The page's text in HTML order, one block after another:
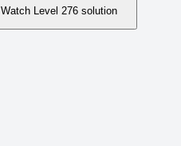
Watch Level 276solution